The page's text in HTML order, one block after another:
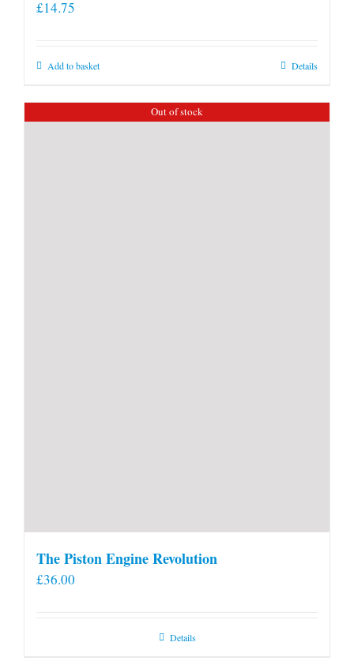
£14.75
Add to basket Details
Out of stock
The Piston Engine Revolution
£36.00
Details